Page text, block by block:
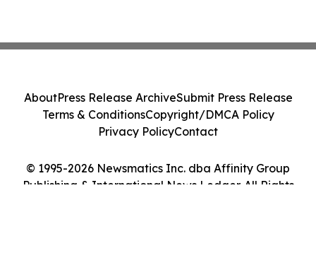
© 1995-2026 Newsmatics Inc. dba Affinity Group
Publishing & International News Ledger. All Rights
AboutPress Release ArchiveSubmit Press Release
Terms & ConditionsCopyright/DMCA Policy
Privacy PolicyContact